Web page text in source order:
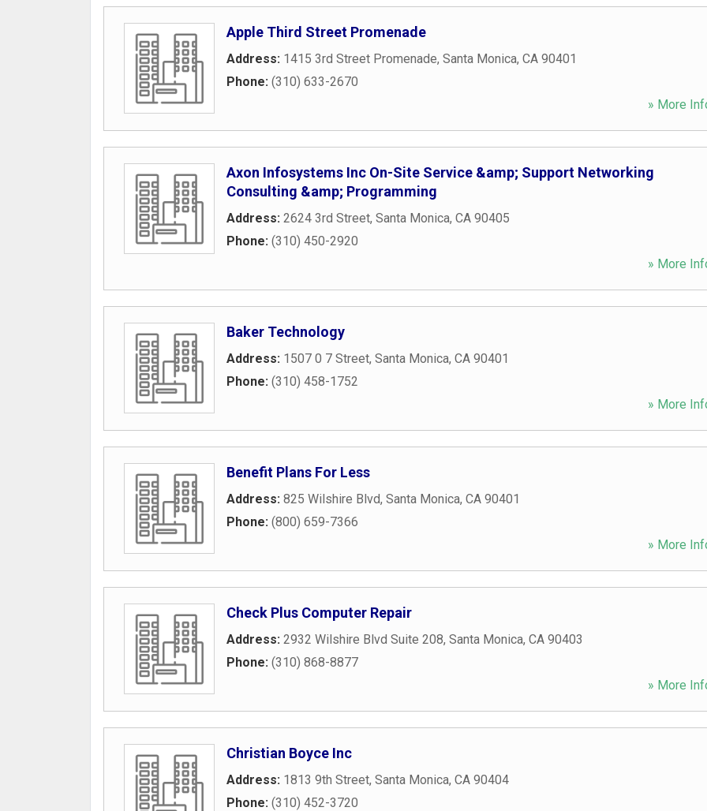
Apple Third Street Promenade
Address: 1415 3rd Street Promenade, Santa Monica, CA 90401
Phone: (310) 633-2670
» More
Axon Infosystems Inc On-Site Service &amp; Support Networking
Consulting &amp; Programming
Address: 2624 3rd Street, Santa Monica, CA 90405
Phone: (310) 450-2920
» More
Baker Technology
Address: 1507 0 7 Street, Santa Monica, CA 90401
Phone: (310) 458-1752
» More
Benefit Plans For Less
Address: 825 Wilshire Blvd, Santa Monica, CA 90401
Phone: (800) 659-7366
» More
Check Plus Computer Repair
Address: 2932 Wilshire Blvd Suite 208, Santa Monica, CA 90403
Phone: (310) 868-8877
» More
Christian Boyce Inc
Address: 1813 9th Street, Santa Monica, CA 90404
Phone: (310) 452-3720